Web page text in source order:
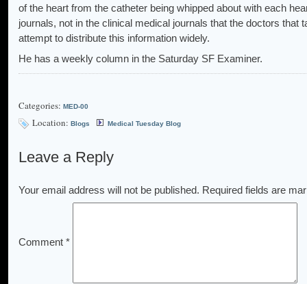
of the heart from the catheter being whipped about with each
journals, not in the clinical medical journals that the doctors that
attempt to distribute this information widely.
He has a weekly column in the Saturday SF Examiner.
Categories: MED-00
Location: Blogs Medical Tuesday Blog
Leave a Reply
Your email address will not be published. Required fields are
Comment *